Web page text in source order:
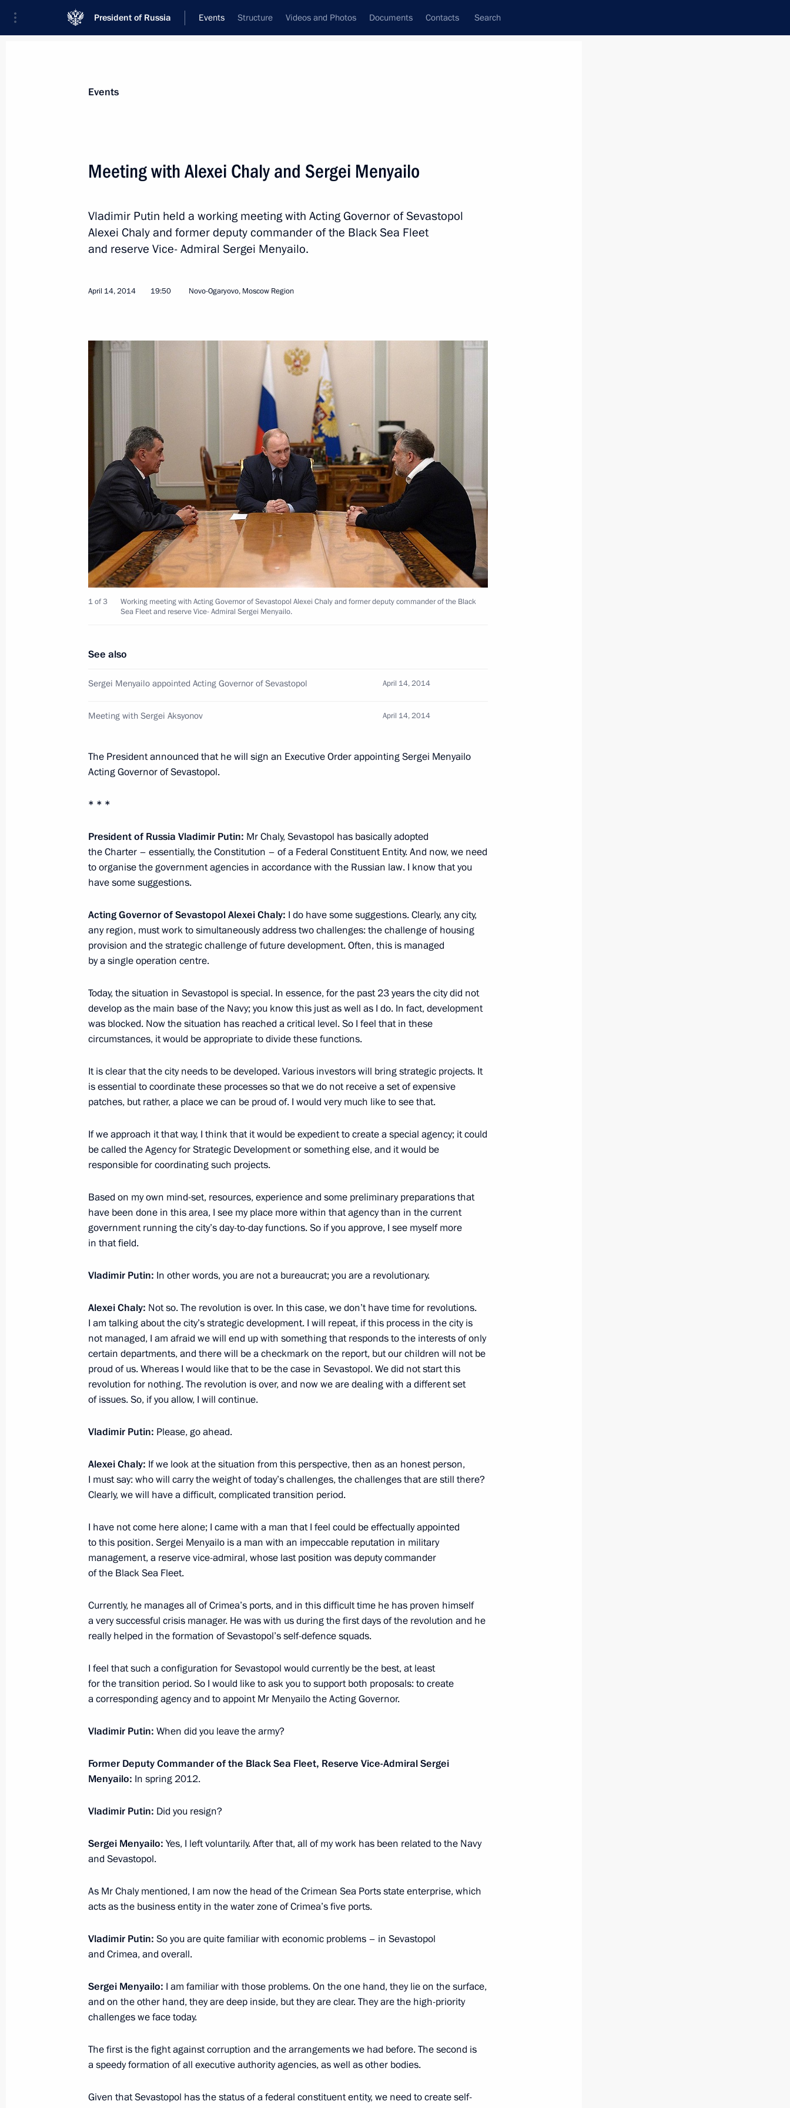
President of Russia Events Structure Videos and Photos Documents Contacts Search
News
Addresses to the Federal Assembly
Working Meetings and Conferences
Addresses
Communities
Interviews
Articles
April 17, 2014, Thursday
Answers to journalists’ questions following Direct Line
Direct Line with Vladimir Putin
April 17, 2014, 15:55 Moscow
April 15, 2014, Tuesday
Meeting of Russian Geographical Society Board of Trustees
April 15, 2014, 14:50 Moscow
Meeting with Sergei Aksyonov
of the Federation of Jewish Communities Alexander Boroda
April 11, 2014, Friday
Meeting with Security Council members
April 11, 2014, 17:00 Novo-Ogaryovo, Moscow Region
on Space Research Giovanni Bignami
April 11, 2014, 14:20 Moscow
Link-up with the International Space Station crew
April 11, 2014, 14:15 Moscow
April 10, 2014, Thursday
Message from the President of Russia to the leaders of several
April 10, 2014, 23:00
April 10, 2014, 18:20 Novo-Ogaryovo, Moscow Region
Meeting with core members of the Russian Popular Front
April 10, 2014, 17:00 Novo-Ogaryovo, Moscow Region
5
Meeting with Presidential Plenipotentiary Envoys to federal districts
April 9, 2014, 16:30 Novo-Ogaryovo, Moscow Region
April 9, 2014, 13:00 Novo-Ogaryovo, Moscow Region
Meeting of the Agency for Strategic Initiatives Supervisory Board
April 8, 2014, 15:30 Novo-Ogaryovo, Moscow Region
April 7, 2014, Monday
Meeting of the Federal Security Service board
April 4, 2014, Friday
Donskoy
Meeting with Andrei Bocharov
April 2, 2014, 14:30
April 1, 2014, Tuesday
Meeting with Culture Minister Vladimir Medinsky
2
Events
Meeting with Alexei Chaly and Sergei Menyailo
Vladimir Putin held a working meeting with Acting Governor of Sevastopol
Alexei Chaly and former deputy commander of the Black Sea Fleet
and reserve Vice- Admiral Sergei Menyailo.
April 14, 2014 19:50 Novo-Ogaryovo, Moscow Region
1 of 3
Working meeting with Acting Governor of Sevastopol Alexei Chaly and former deputy commander of the Black
Sea Fleet and reserve Vice- Admiral Sergei Menyailo.
See also
Sergei Menyailo appointed Acting Governor of Sevastopol April 14, 2014
Meeting with Sergei Aksyonov April 14, 2014
The President announced that he will sign an Executive Order appointing Sergei Menyailo
Acting Governor of Sevastopol.
* * *
President of Russia Vladimir Putin: Mr Chaly, Sevastopol has basically adopted
the Charter – essentially, the Constitution – of a Federal Constituent Entity. And now, we need
to organise the government agencies in accordance with the Russian law. I know that you
have some suggestions.
Acting Governor of Sevastopol Alexei Chaly: I do have some suggestions. Clearly, any city,
any region, must work to simultaneously address two challenges: the challenge of housing
provision and the strategic challenge of future development. Often, this is managed
by a single operation centre.
Today, the situation in Sevastopol is special. In essence, for the past 23 years the city did not
develop as the main base of the Navy; you know this just as well as I do. In fact, development
was blocked. Now the situation has reached a critical level. So I feel that in these
circumstances, it would be appropriate to divide these functions.
It is clear that the city needs to be developed. Various investors will bring strategic projects. It
is essential to coordinate these processes so that we do not receive a set of expensive
patches, but rather, a place we can be proud of. I would very much like to see that.
If we approach it that way, I think that it would be expedient to create a special agency; it could
be called the Agency for Strategic Development or something else, and it would be
responsible for coordinating such projects.
Based on my own mind-set, resources, experience and some preliminary preparations that
have been done in this area, I see my place more within that agency than in the current
government running the city’s day-to-day functions. So if you approve, I see myself more
in that field.
Vladimir Putin: In other words, you are not a bureaucrat; you are a revolutionary.
Alexei Chaly: Not so. The revolution is over. In this case, we don’t have time for revolutions.
I am talking about the city’s strategic development. I will repeat, if this process in the city is
not managed, I am afraid we will end up with something that responds to the interests of only
certain departments, and there will be a checkmark on the report, but our children will not be
proud of us. Whereas I would like that to be the case in Sevastopol. We did not start this
revolution for nothing. The revolution is over, and now we are dealing with a different set
of issues. So, if you allow, I will continue.
Vladimir Putin: Please, go ahead.
Alexei Chaly: If we look at the situation from this perspective, then as an honest person,
I must say: who will carry the weight of today’s challenges, the challenges that are still there?
Clearly, we will have a difficult, complicated transition period.
I have not come here alone; I came with a man that I feel could be effectually appointed
to this position. Sergei Menyailo is a man with an impeccable reputation in military
management, a reserve vice-admiral, whose last position was deputy commander
of the Black Sea Fleet.
Currently, he manages all of Crimea’s ports, and in this difficult time he has proven himself
a very successful crisis manager. He was with us during the first days of the revolution and he
really helped in the formation of Sevastopol’s self-defence squads.
I feel that such aconfiguration for Sevastopol would currently be the best, at least
for the transition period. So I would like to ask you to support both proposals: to create
a corresponding agency and to appoint Mr Menyailo the Acting Governor.
Vladimir Putin: When did you leave the army?
Former Deputy Commander of the Black Sea Fleet, Reserve Vice-Admiral Sergei
Menyailo: In spring 2012.
Vladimir Putin: Did you resign?
Sergei Menyailo: Yes, I left voluntarily. After that, all of my work has been related to the Navy
and Sevastopol.
As Mr Chaly mentioned, I am now the head of the Crimean Sea Ports state enterprise, which
acts as the business entity in the water zone of Crimea’s five ports.
Vladimir Putin: So you are quite familiar with economic problems – in Sevastopol
and Crimea, and overall.
Sergei Menyailo: I am familiar with those problems. On the one hand, they lie on the surface,
and on the other hand, they are deep inside, but they are clear. They are the high-priority
challenges we face today.
The first is the fight against corruption and the arrangements we had before. The second is
a speedy formation of all executive authority agencies, as well as other bodies.
Given that Sevastopol has the status of a federal constituent entity, we need to create self-